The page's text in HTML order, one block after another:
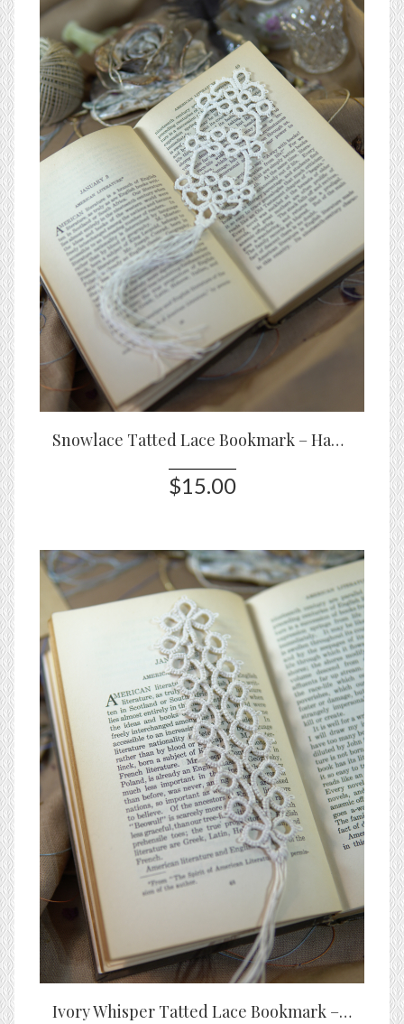
Snowlace Tatted Lace Bookmark – Handmade White Bookmark with Tassel
$15.00
Ivory Whisper Tatted Lace Bookmark – Handmade White Lace Bookmark